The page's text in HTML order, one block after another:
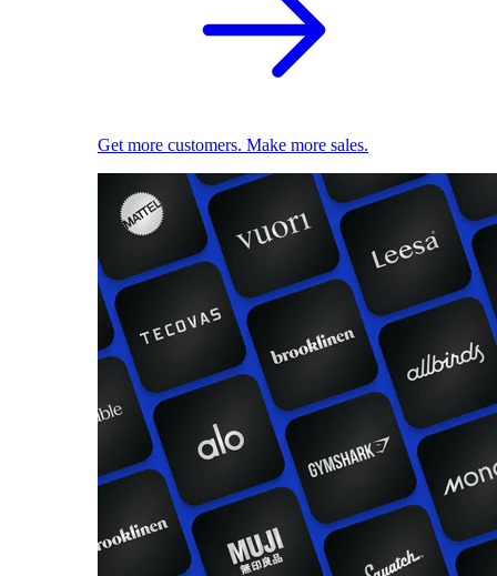
Get more customers. Make more sales.